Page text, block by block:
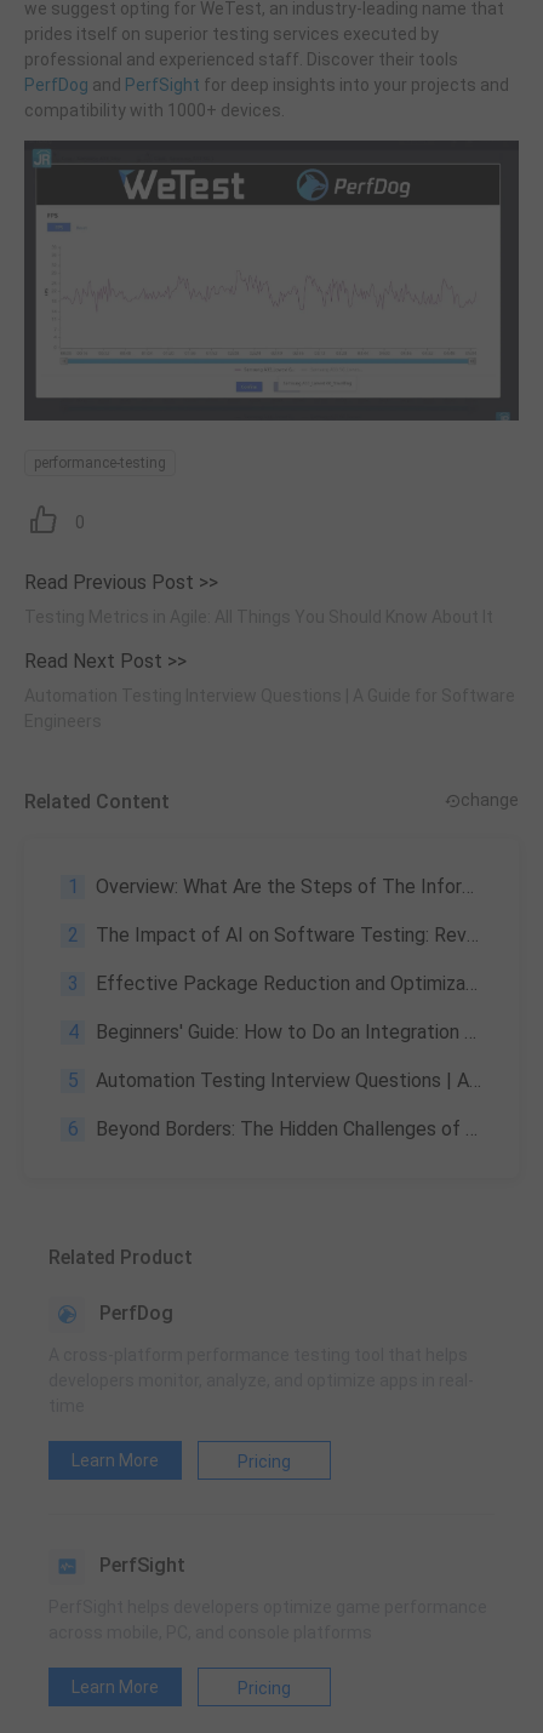
we suggest opting for WeTest, an industry-leading name that
prides itself on superior testing services executed by
professional and experienced staff. Discover their tools
PerfDog and PerfSight for deep insights into your projects and
compatibility with 1000+ devices.
performance-testing
0
Read Previous Post >>
Read Next Post >>
Related Content change
1 Overview: What Are the Steps of The Information Security Program Lifecycle
2 The Impact of AI on Software Testing: Revolutionizing the Process
3 Effective Package Reduction and Optimization Techniques for App Developers
4 Beginners' Guide: How to Do an Integration Test in Java
5 Automation Testing Interview Questions | A Guide for Software Engineers
6 Beyond Borders: The Hidden Challenges of Global Product Launches and How Testing Conquers Them
Related Product
PerfDog
Learn More Pricing
PerfSight
Learn More Pricing